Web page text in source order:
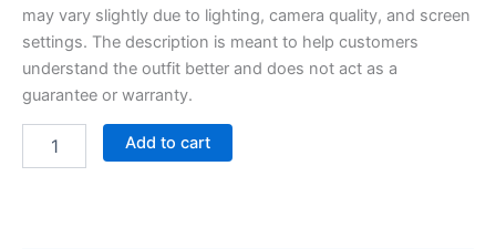
may vary slightly due to lighting, camera quality, and screen
settings. The description is meant to help customers
understand the outfit better and does not act as a
guarantee or warranty.
Add to cart